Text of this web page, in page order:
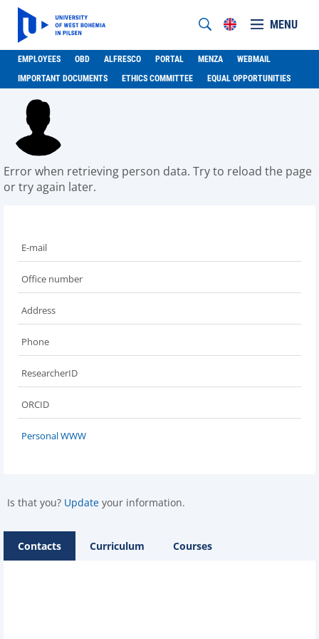
MENU
EMPLOYEES OBD ALFRESCO PORTAL MENZA
WEBMAIL
IMPORTANT DOCUMENTS
ETHICS COMMITTEE EQUAL OPPORTUNITIES
Error when retrieving person data. Try to reload the page
or try again later.
E-mail
Office number
Address
Phone
ResearcherID
ORCID
Personal WWW
Is that you? Update your information.
Contacts Curriculum Courses